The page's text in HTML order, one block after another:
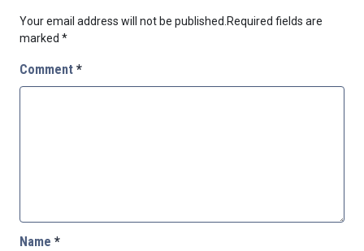
Your email address will not be published.Required fields are
marked *
Comment *
Name *